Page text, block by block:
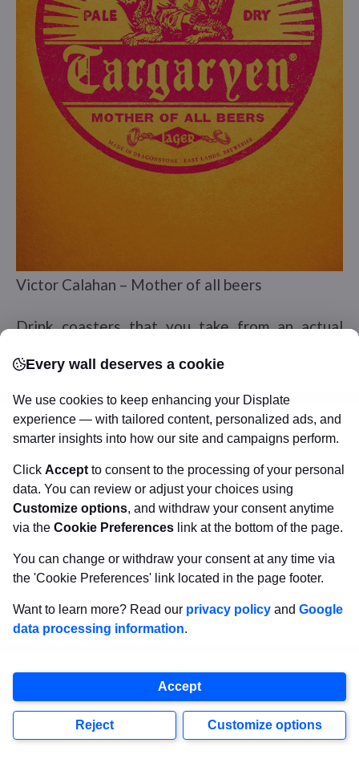
Victor Calahan – Mother of all beers
Drink coasters that you take from an actual
a tasty beverage during your travels will be
extremely raresouvenirs.
Here’s what you can do with them:
Put the coaster souvenirs on your kitchen or
dining room table so you’ll see them every day
and put them to good use during mealtimes.
accents, too. As souvenirs, they’ll add
instant
in your home.
However you decide to use them, they’ll be
sure to remind you of a lively atmosphere or
Every wall deserves a cookie
We use cookies to keep enhancing your Displate
experience — with tailored content, personalized ads, and
smarter insights into how our site and campaigns perform.
Click Accept to consent to the processing of your personal
data. You can review or adjust your choices using
Customize options, and withdraw your consent anytime
via the Cookie Preferences link at the bottom of the page.
You can change or withdraw your consent at any time via
the 'Cookie Preferences' link located in the page footer.
Want to learn more? Read our privacy policy and Google
data processing information.
Reject Customize options
Accept